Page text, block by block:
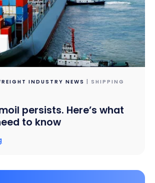
INDUSTRY NEWS
| SHIPPING
persists. Here’s what
to know